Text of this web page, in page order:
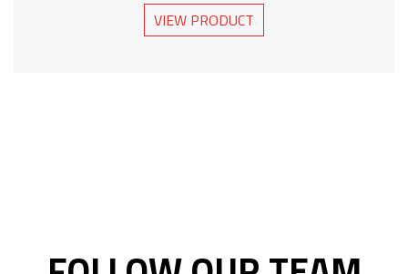
VIEW PRODUCT